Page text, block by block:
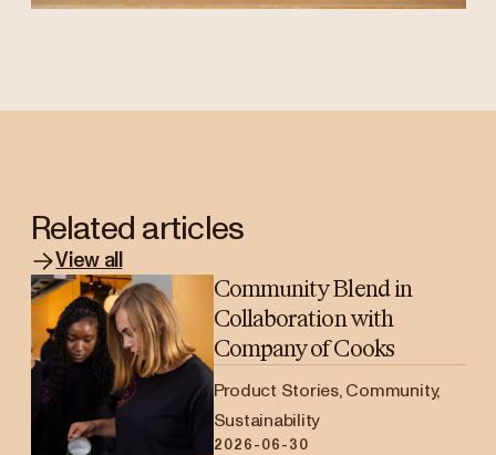
Related articles
View all
Community Blend in
Collaboration with
Company of Cooks
Product Stories, Community,
Sustainability
2026-06-30